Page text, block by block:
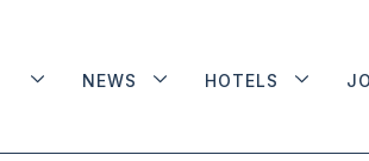
NEWS HOTELS